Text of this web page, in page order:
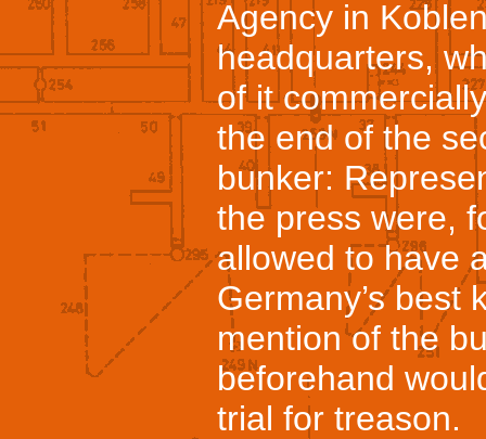
Agency in
headquarters,
of it
the end of the
bunker:
the press were,
allowed to have
Germany’s best
mention of the
beforehand
trial for treason.